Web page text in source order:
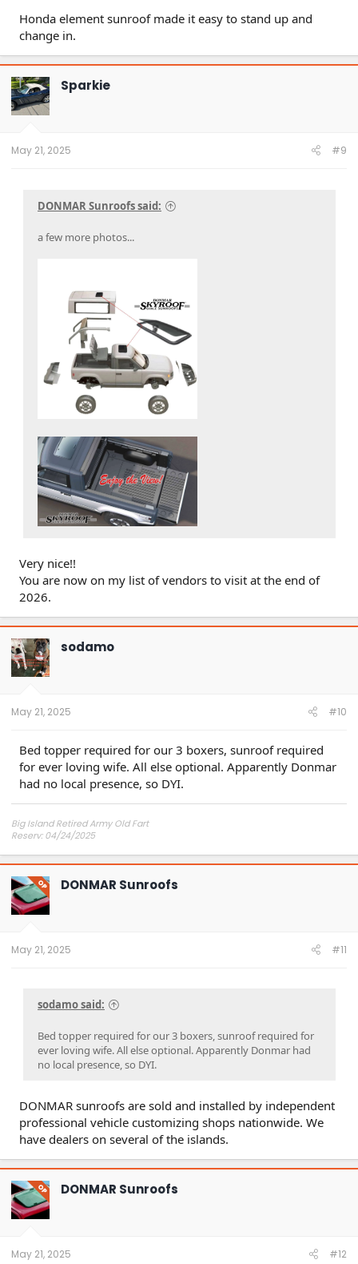
Honda element sunroof made it easy to stand up and
change in.
Sparkie
May 21, 2025 #9
DONMAR Sunroofs said:
a few more photos...
Very nice!!
You are now on my list of vendors to visit at the end of
2026.
sodamo
May 21, 2025 #10
Bed topper required for our 3 boxers, sunroof required
for ever loving wife. All else optional. Apparently Donmar
had no local presence, so DYI.
Big Island Retired Army Old Fart
Reserv: 04/24/2025
OP DONMAR Sunroofs
May 21, 2025 #11
sodamo said:
Bed topper required for our 3 boxers, sunroof required for
ever loving wife. All else optional. Apparently Donmar had
no local presence, so DYI.
DONMAR sunroofs are sold and installed by independent
professional vehicle customizing shops nationwide. We
have dealers on several of the islands.
OP DONMAR Sunroofs
May 21, 2025 #12